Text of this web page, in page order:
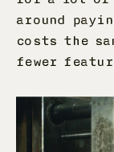
around
costs the
fewer